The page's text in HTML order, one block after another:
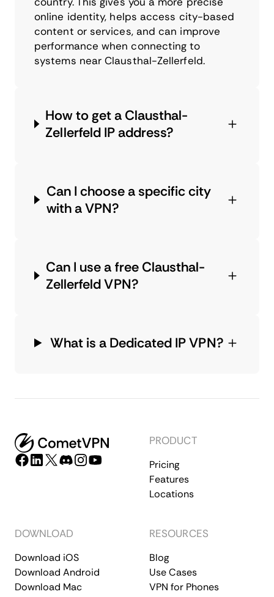
online identity, helps access city-based
content or services, and can improve
performance when connecting to
systems near Clausthal-Zellerfeld.
How to get a Clausthal-
Zellerfeld IP address?
Can I choose a specific city
with a VPN?
Can I use a free Clausthal-
Zellerfeld VPN?
What is a Dedicated IP VPN?
PRODUCT
Pricing
Features
Locations
DOWNLOAD
Download iOS
Download Android
Download Mac
RESOURCES
Blog
Use Cases
VPN for Phones